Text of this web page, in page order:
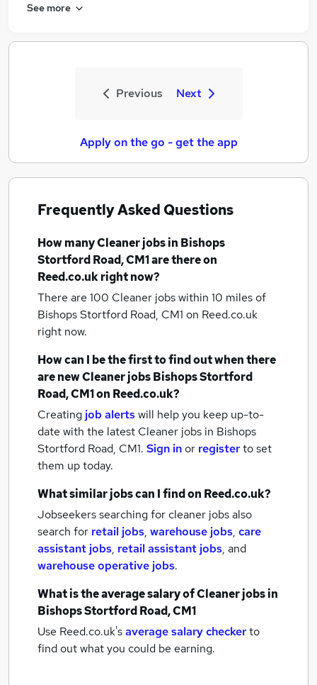
See more
Previous Next
Apply on the go - get the app
Frequently Asked Questions
How manyCleaner jobsin Bishops
Stortford Road, CM1are there on
Reed.co.uk right now?
There are 100 Cleaner jobs within 10 miles of
Bishops Stortford Road, CM1 on Reed.co.uk
right now.
How can I be the first to find out when there
are newCleaner jobsBishops Stortford
Road, CM1on Reed.co.uk?
Creating job alertswill help you keep up-to-
date with the latest Cleaner jobs in Bishops
Stortford Road, CM1. Sign inor registerto set
them up today.
What similar jobs can I find on Reed.co.uk?
Jobseekers searching for cleaner jobs also
search for retail jobs, warehouse jobs, care
assistant jobs, retail assistant jobs, and
warehouse operative jobs.
What is the average salary ofCleaner jobsin
Bishops Stortford Road, CM1
Use Reed.co.uk'saverage salary checkerto
find out what you could be earning.